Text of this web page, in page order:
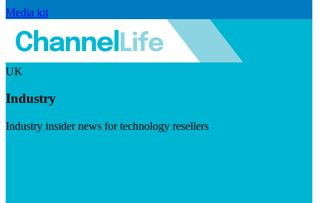
Media kit
UK
Industry
Industry insider news for technology resellers